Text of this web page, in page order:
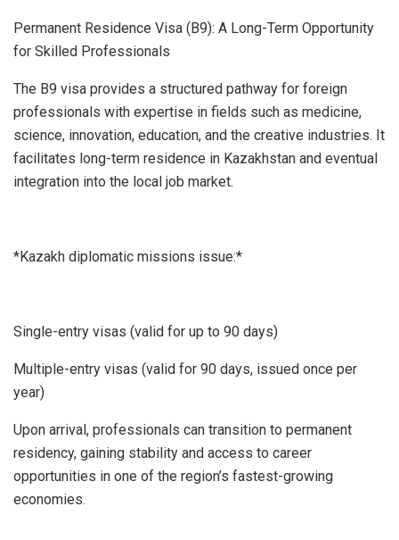
Permanent Residence Visa (B9): A Long-Term Opportunity
for Skilled Professionals
The B9 visa provides a structured pathway for foreign
professionals with expertise in fields such as medicine,
science, innovation, education, and the creative industries. It
facilitates long-term residence in Kazakhstan and eventual
integration into the local job market.
*Kazakh diplomatic missions issue:*
Single-entry visas (valid for up to 90 days)
Multiple-entry visas (valid for 90 days, issued once per
year)
Upon arrival, professionals can transition to permanent
residency, gaining stability and access to career
opportunities in one of the region’s fastest-growing
economies.